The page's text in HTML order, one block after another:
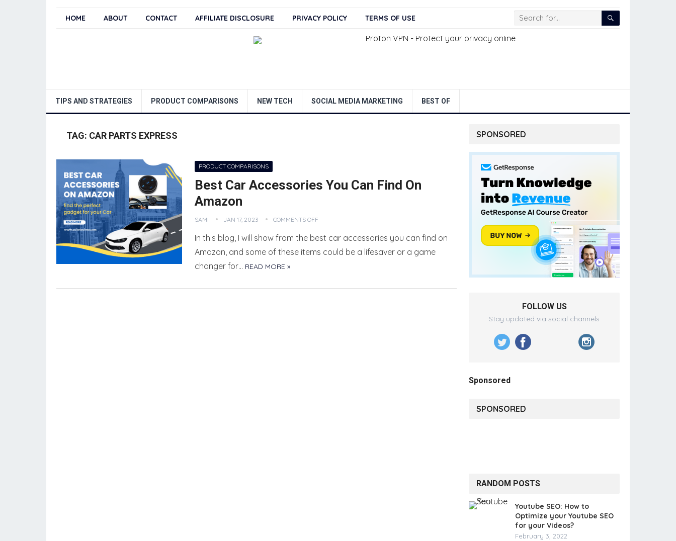
HOME ABOUT CONTACT AFFILIATE DISCLOSURE PRIVACY POLICY TERMS OF USE
TIPS AND STRATEGIES PRODUCT COMPARISONS NEW TECH SOCIAL MEDIA MARKETING BEST OF
TAG: CAR PARTS EXPRESS
PRODUCT COMPARISONS
Best Car Accessories You Can Find On
Amazon
SAMI JAN 17, 2023 COMMENTS OFF
In this blog, I will show from the best car accessories you can find on
Amazon, and some of these items could be a lifesaver or a game
changer for… READ MORE »
SPONSORED
FOLLOW US
Stay updated via social channels
Sponsored
SPONSORED
RANDOM POSTS
Youtube SEO: How to
Optimize your Youtube SEO
for your Videos?
February 3, 2022